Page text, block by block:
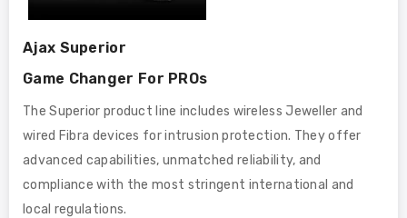
Ajax Superior
Game Changer For PROs
The Superior product line includes wireless Jeweller and
wired Fibra devices for intrusion protection. They offer
advanced capabilities, unmatched reliability, and
compliance with the most stringent international and
local regulations.